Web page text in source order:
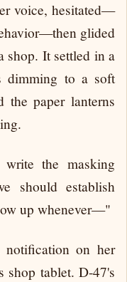
voice, hesitated—
glided
shop. It settled in a
dimming to a soft
the paper lanterns
the masking
should establish
up whenever—"
notification on her
shop tablet. D-47's